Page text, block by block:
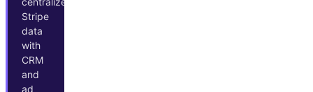
Stripe
data
with
CRM
and
ad